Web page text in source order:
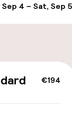
Sep 4 – Sat, Sep 5
€194